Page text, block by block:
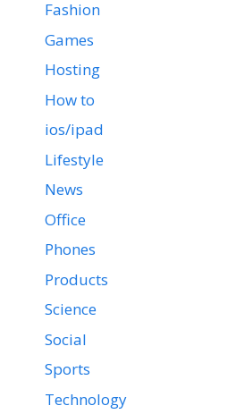
Fashion
Games
Hosting
How to
ios/ipad
Lifestyle
News
Office
Phones
Products
Science
Social
Sports
Technology